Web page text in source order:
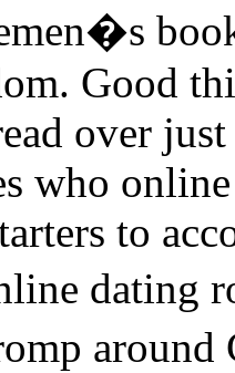
Good
over
who
to
around